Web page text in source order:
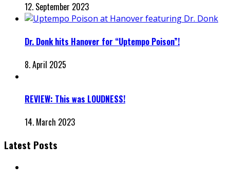
12. September 2023
Dr. Donk hits Hanover for “Uptempo Poison”!
8. April 2025
REVIEW: This was LOUDNESS!
14. March 2023
Latest Posts